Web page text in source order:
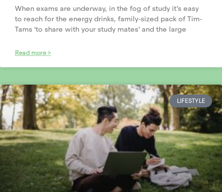
When exams are underway, in the fog of study it’s easy
to reach for the energy drinks, family-sized pack of Tim-
Tams ‘to share with your study mates’ and the large
Read more >
LIFESTYLE